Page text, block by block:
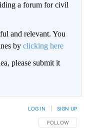
a forum for civil
and relevant. You
by clicking here
please submit it
FOLLOW THIS
FOLLOW
LOG IN SIGN UP